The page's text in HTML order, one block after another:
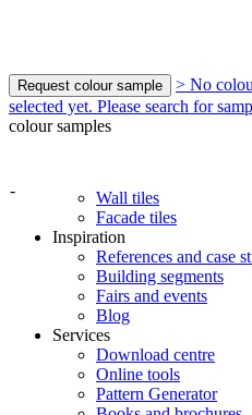
Request colour sample
> No
selected yet. Please search for
colour samples
-
Wall tiles
Facade tiles
Inspiration
References and case
Building segments
Fairs and events
Blog
Services
Download centre
Online tools
Pattern Generator